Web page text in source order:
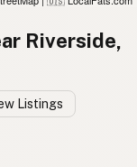
Riverside,
Listings